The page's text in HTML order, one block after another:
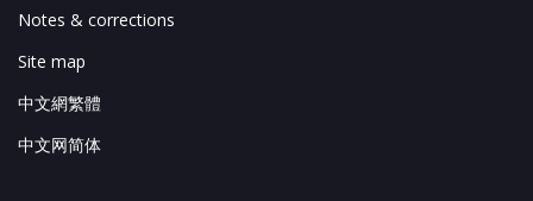
Notes & corrections
Site map
中文網繁體
中文网简体